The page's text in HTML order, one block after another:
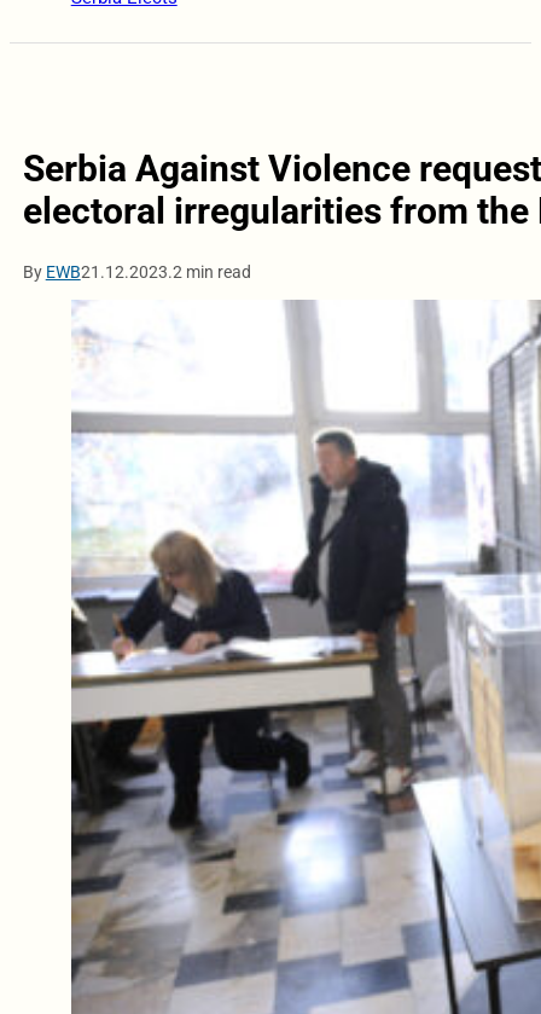
Serbia Against Violence
electoral irregularities from the
By EWB21.12.2023.2 min read